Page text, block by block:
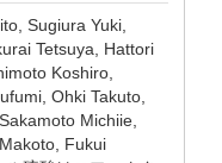
Sugiura Yuki,
Tetsuya, Hattori
Koshiro,
Ohki Takuto,
Michiie,
Fukui